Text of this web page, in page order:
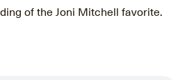
of the Joni Mitchell favorite.